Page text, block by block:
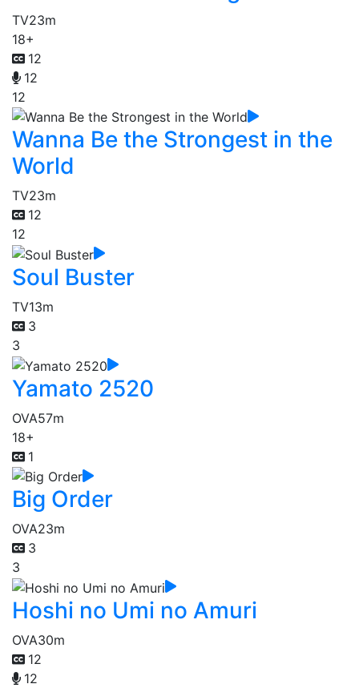
TV23m
18+
12
12
12
Wanna Be the Strongest in the
World
TV23m
12
12
Soul Buster
TV13m
3
3
Yamato 2520
OVA57m
18+
1
Big Order
OVA23m
3
3
Hoshi no Umi no Amuri
OVA30m
12
12